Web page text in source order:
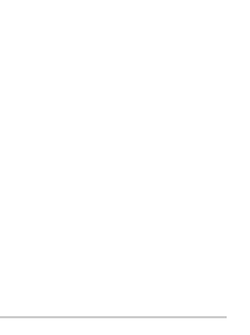
and test